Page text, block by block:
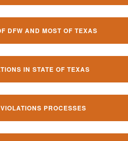
DFW AND MOST OF TEXAS
IN STATE OF TEXAS
PROCESSES